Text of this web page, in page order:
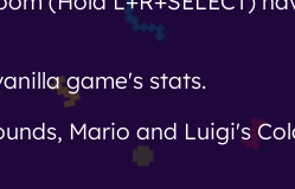
game's stats.
Mario and Luigi's